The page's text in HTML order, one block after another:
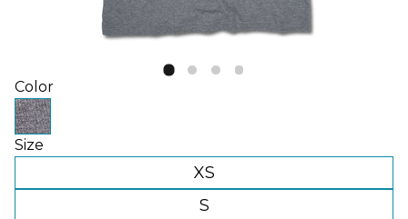
Color
Size
XS
S